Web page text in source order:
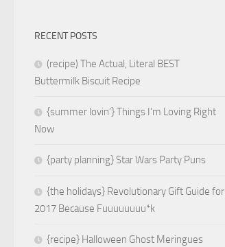
RECENT POSTS
(recipe) The Actual, Literal BEST
Buttermilk Biscuit Recipe
{summer lovin’} Things I’m Loving Right
Now
{party planning} Star Wars Party Puns
{the holidays} Revolutionary Gift Guide for
2017 Because Fuuuuuuuu*k
{recipe} Halloween Ghost Meringues